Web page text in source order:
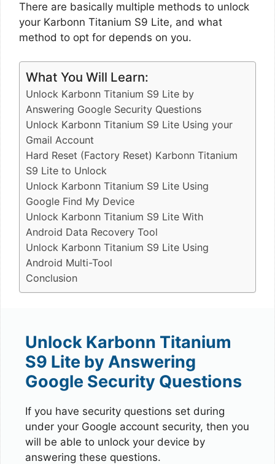
There are basically multiple methods to unlock
your Karbonn Titanium S9 Lite, and what
method to opt for depends on you.
What You Will Learn:
Unlock Karbonn Titanium S9 Lite by
Answering Google Security Questions
Unlock Karbonn Titanium S9 Lite Using your
Gmail Account
Hard Reset (Factory Reset) Karbonn Titanium
S9 Lite to Unlock
Unlock Karbonn Titanium S9 Lite Using
Google Find My Device
Unlock Karbonn Titanium S9 Lite With
Android Data Recovery Tool
Unlock Karbonn Titanium S9 Lite Using
Android Multi-Tool
Conclusion
Unlock Karbonn Titanium
S9 Lite by Answering
Google Security Questions
If you have security questions set during
under your Google account security, then you
will be able to unlock your device by
answering these questions.